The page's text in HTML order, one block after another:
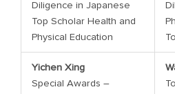
Diligence in Japanese
Top Scholar Health and
Physical Education
Yichen Xing
Special Awards –